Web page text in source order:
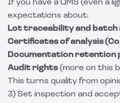
If you have a QMS (even a
expectations about:
Lot traceability and
Certificates of analysis
Documentation retention
Audit rights(more on this
This turns quality from
3) Set inspection and